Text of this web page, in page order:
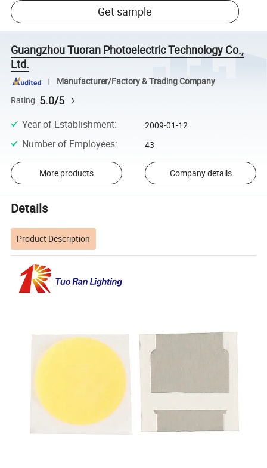
Get sample
Guangzhou Tuoran Photoelectric Technology Co.,
Ltd.
Manufacturer/Factory & Trading Company
Rating 5.0/5
Year of Establishment: 2009-01-12
Number of Employees: 43
More products Company details
Details
Product Description